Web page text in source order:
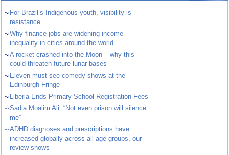
~ For Brazil’s Indigenous youth, visibility is
resistance
~Why finance jobs are widening income
inequality in cities around the world
~A rocket crashed into the Moon – why this
could threaten future lunar bases
~ Eleven must-see comedy shows at the
Edinburgh Fringe
~ Liberia Ends Primary School Registration Fees
~Sadia Moalim Ali: “Not even prison will silence
me”
~ADHD diagnoses and prescriptions have
increased globally across all age groups, our
review shows